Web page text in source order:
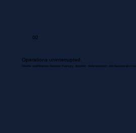
02
Operations uninterrupted.
Routine coordinations between inventory, dispatch, documentation, and backend are